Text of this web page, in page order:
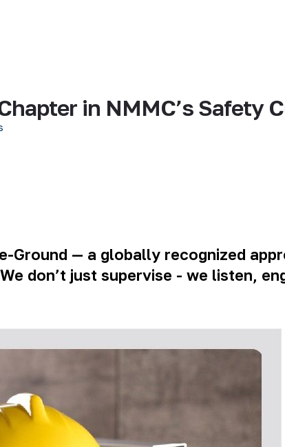
in NMMC’s Safety
Ground — a globally recognized
don’t just supervise - we listen,